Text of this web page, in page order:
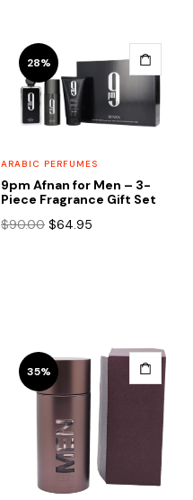
28%
ARABIC PERFUMES
9pm Afnan for Men – 3-
Piece Fragrance Gift Set
$90.00 Original
$64.95
35%